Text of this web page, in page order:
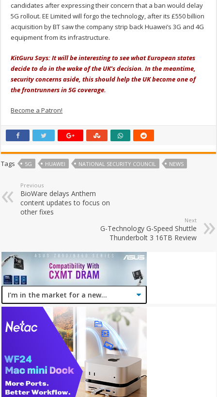
candidates after expressing their concern that a ban would delay
5G rollout. EE Limited will forgo the technology, after its £550 billion
acquisition by BT saw the company strip back Huawei’s 3G and 4G
equipment from its infrastructure.
KitGuru Says: It will be interesting to see what European states
decide to do in the wake of the UK’s decision. In the meantime,
security concerns aside, this should help the UK become one of
the frontrunners in 5G coverage.
Become a Patron!
Tags 5G HUAWEI NATIONAL SECURITY COUNCIL NEWS
Previous
BioWare delays Anthem
content updates to focus on
other fixes
Next
G-Technology G-Speed Shuttle
Thunderbolt 3 16TB Review